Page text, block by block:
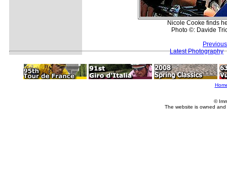
Nicole Cooke finds
Photo ©: Davide
Latest Photography
©
The website is owned